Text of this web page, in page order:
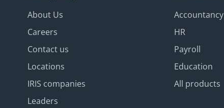
About Us
Careers
Contact us
Locations
IRIS companies
Leaders
Accountancy
HR
Payroll
Education
All products